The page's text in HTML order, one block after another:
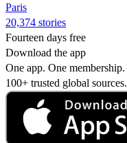
Paris
20,374 stories
Fourteen days free
Download the app
One app. One membership.
100+ trusted global sources.